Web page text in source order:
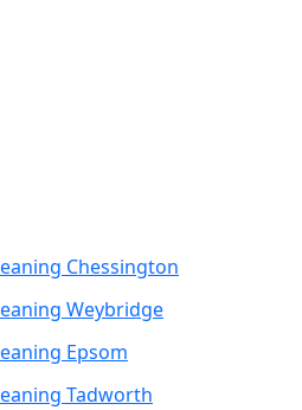
Chessington
Weybridge
Epsom
Tadworth